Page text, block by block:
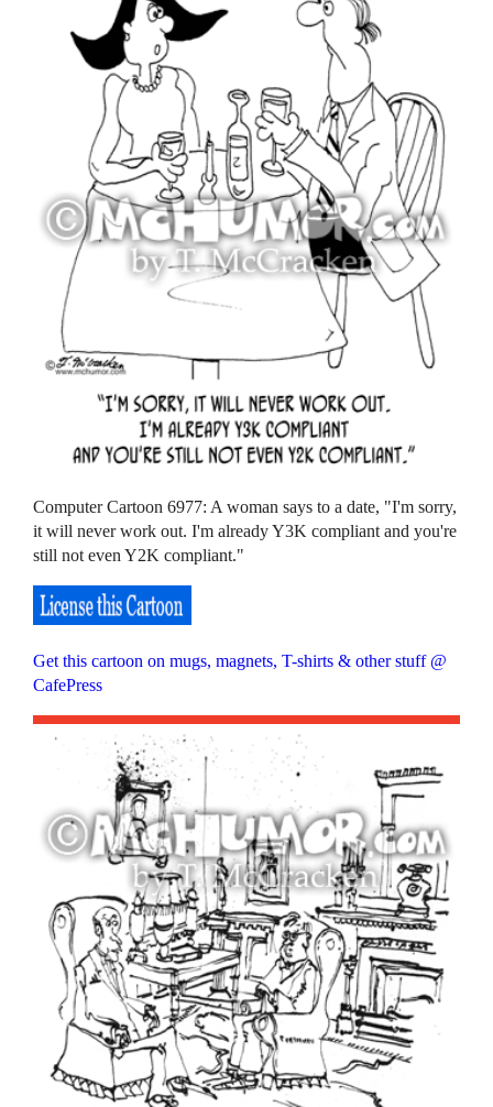
Computer Cartoon 6977: A woman says to a date, "I'm sorry,
it will never work out. I'm already Y3K compliant and you're
still not even Y2K compliant."
Get this cartoon on mugs, magnets, T-shirts & other stuff @
CafePress